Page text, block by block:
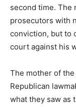
second time.
prosecutors with
conviction, but to
court against his
The mother of
Republican
what they saw as